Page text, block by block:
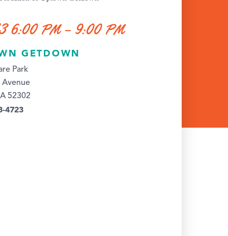
GETDOWN
6:00 PM – 9:00 PM
Park
Avenue
52302
4723